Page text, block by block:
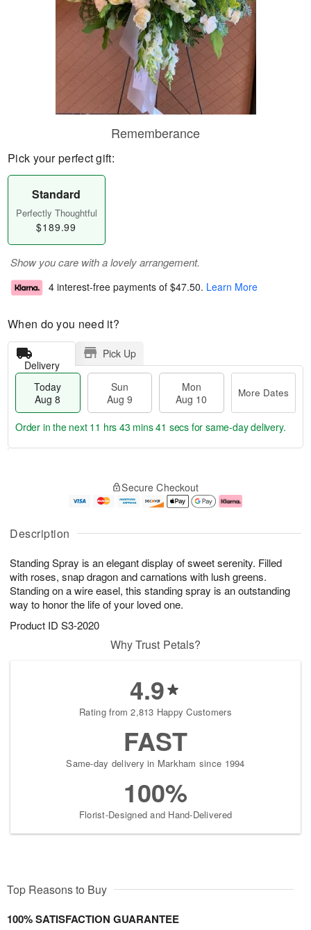
Description
Standing Spray is an elegant display of sweet serenity. Filled
with roses, snap dragon and carnations with lush greens.
Standing on a wire easel, this standing spray is an outstanding
way to honor the life of your loved one.
Product ID S3-2020
Rememberance
Pick your perfect gift:
Standard
Perfectly Thoughtful
$189.99
Show you care with a lovely arrangement.
4 interest-free payments of $47.50. Learn More
When do you need it?
Delivery
Pick Up
Today
Aug 8
Sun
Aug 9
Mon
Aug 10
More Dates
u
8
g
g
0
e
t
s
Order in the next 11 hrs 43 mins 40 secs for same-day delivery.
Secure Checkout
Why Trust Petals?
4.9
Rating from 2,813 Happy Customers
FAST
Same-day delivery in Markham since 1994
100%
Florist-Designed and Hand-Delivered
Top Reasons to Buy
100% SATISFACTION GUARANTEE